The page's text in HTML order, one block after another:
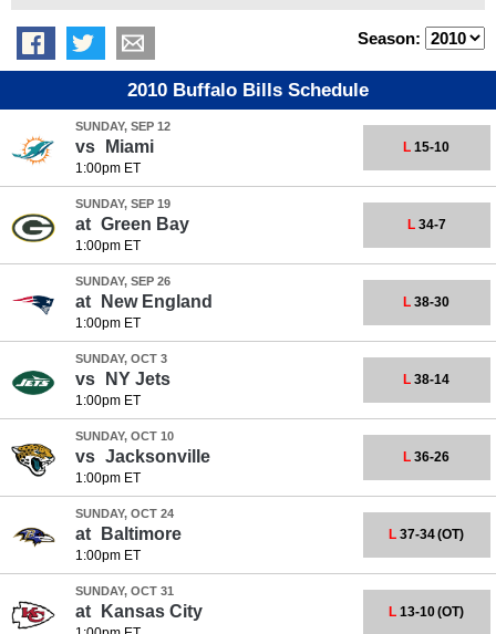
Season:
2010 Buffalo Bills Schedule
SUNDAY, SEP 12
vs Miami
1:00pm ET
L 15-10
SUNDAY, SEP 19
at Green Bay
1:00pm ET
L34-7
SUNDAY, SEP 26
at New England
1:00pm ET
L 38-30
SUNDAY, OCT 3
vs NY Jets
1:00pm ET
L 38-14
SUNDAY, OCT 10
vs Jacksonville
1:00pm ET
L 36-26
SUNDAY, OCT 24
at Baltimore
1:00pm ET
L 37-34(OT)
SUNDAY, OCT 31
at Kansas City L 13-10(OT)